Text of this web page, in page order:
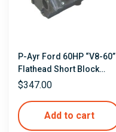
P-Ayr Ford 60HP “V8-60”
Flathead Short Block
Mockup
$347.00
Add to cart